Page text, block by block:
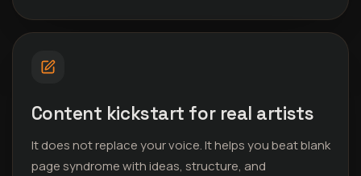
Content kickstart for real artists
It does not replace your voice. It helps you beat blank
page syndrome with ideas, structure, and